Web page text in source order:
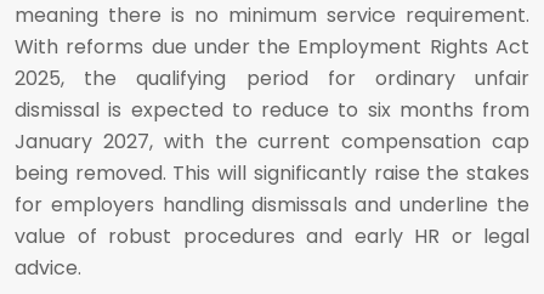
meaning there is no minimum service requirement.
With reforms due under the Employment Rights Act
2025, the qualifying period for ordinary unfair
dismissal is expected to reduce to six months from
January 2027, with the current compensation cap
being removed. This will significantly raise the stakes
for employers handling dismissals and underline the
value of robust procedures and early HR or legal
advice.